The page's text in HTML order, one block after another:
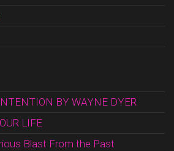
BY WAYNE DYER
LIFE
Blast From the Past